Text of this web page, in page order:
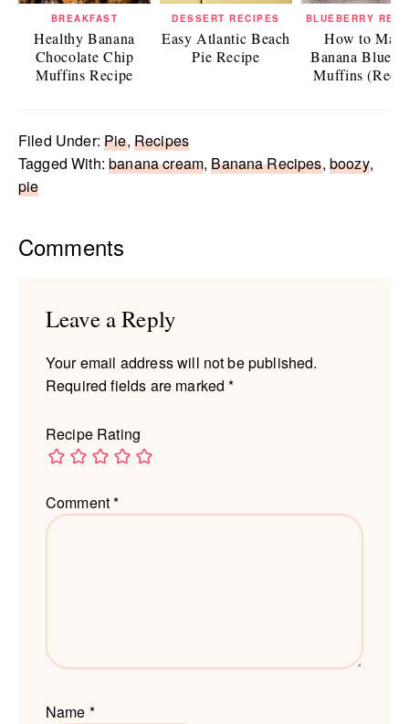
BREAKFAST
Healthy Banana
Chocolate Chip
Muffins Recipe
DESSERT RECIPES
Easy Atlantic Beach
Pie Recipe
BLUEBERRY
How to
Banana
Muffins
Filed Under:Pie, Recipes
Tagged With:banana cream,Banana Recipes, boozy,
pie
Reader
Comments
Leave a Reply
Your email address will not be published.
Required fields are marked*
Recipe Rating
Comment*
Name *